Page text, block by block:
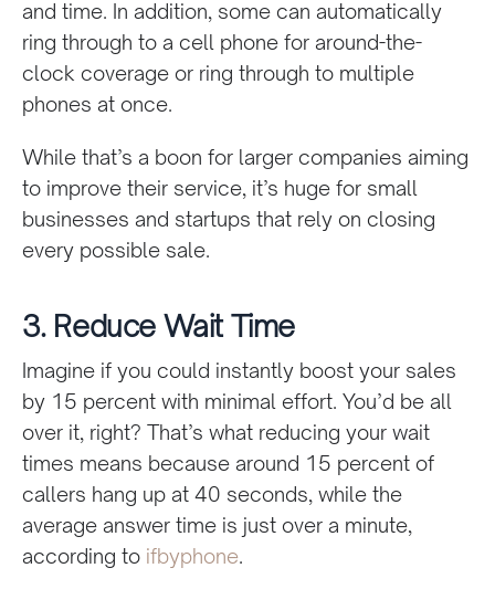
and time. In addition, some can automatically
ring through to a cell phone for around-the-
clock coverage or ring through to multiple
phones at once.
While that’s a boon for larger companies aiming
to improve their service, it’s huge for small
businesses and startups that rely on closing
every possible sale.
3. Reduce Wait Time
Imagine if you could instantly boost your sales
by 15 percent with minimal effort. You’d be all
over it, right? That’s what reducing your wait
times means because around 15 percent of
callers hang up at 40 seconds, while the
average answer time is just over a minute,
according to ifbyphone.